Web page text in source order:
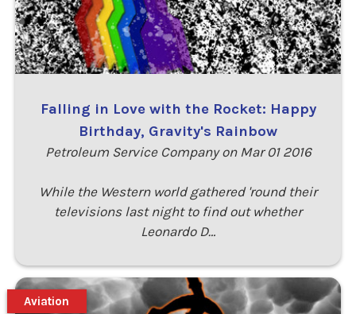
Falling in Love with the Rocket: Happy
Birthday, Gravity's Rainbow
Petroleum Service Company on Mar 01 2016
While the Western world gathered 'round their
televisions last night to find out whether
Leonardo D…
Aviation